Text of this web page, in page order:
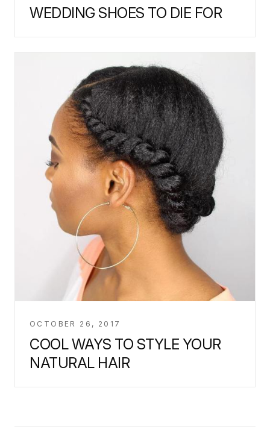
WEDDING SHOES TO DIE FOR
OCTOBER 26, 2017
COOL WAYS TO STYLE YOUR
NATURAL HAIR